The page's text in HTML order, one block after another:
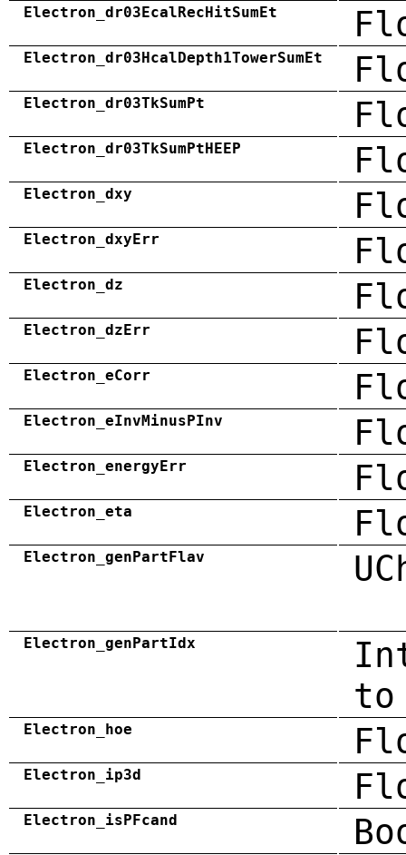
Electron_dr03EcalRecHitSumEt
Electron_dr03HcalDepth1TowerSumEt
Electron_dr03TkSumPt
Electron_dr03TkSumPtHEEP
Electron_dxy
Electron_dxyErr
Electron_dz
Electron_dzErr
Electron_eCorr
Electron_eInvMinusPInv
Electron_energyErr
Electron_eta
Electron_genPartFlav
Electron_genPartIdx
to
Electron_hoe
Electron_ip3d
Electron_isPFcand